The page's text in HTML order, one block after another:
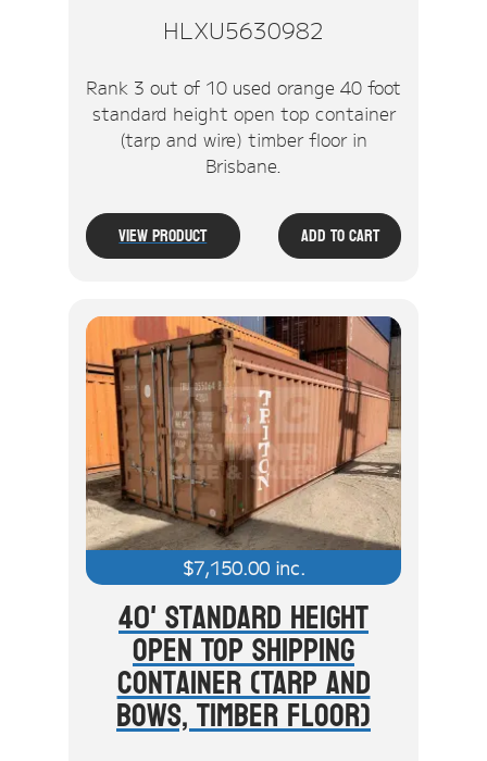
HLXU5630982
Rank 3 out of 10 used orange 40 foot
standard height open top container
(tarp and wire) timber floor in
Brisbane.
View Product Add To Cart
$7,150.00inc.
40' Standard Height
Open Top Shipping
Container (Tarp And
Bows, Timber Floor)